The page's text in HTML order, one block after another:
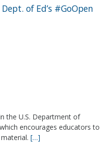
of Ed’s #GoOpen
the U.S. Department of
encourages educators to
[…]